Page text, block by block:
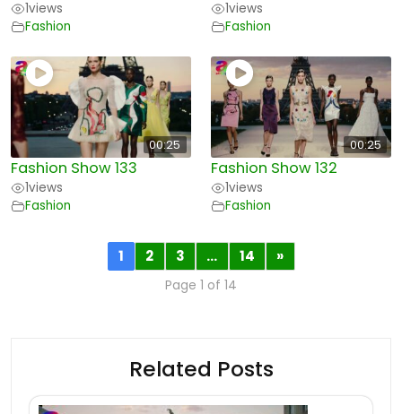
1views
Fashion
1views
Fashion
00:25
Fashion Show 133
1views
Fashion
00:25
Fashion Show 132
1views
Fashion
1 2 3 … 14 »
Page 1 of 14
Related Posts